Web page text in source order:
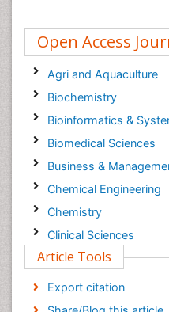
Open Access
Agri and Aquaculture
Biochemistry
Bioinformatics &
Biomedical Sciences
Business &
Chemical Engineering
Chemistry
Clinical Sciences
Computer Science
Economics &
Engineering
Article Tools
Export citation